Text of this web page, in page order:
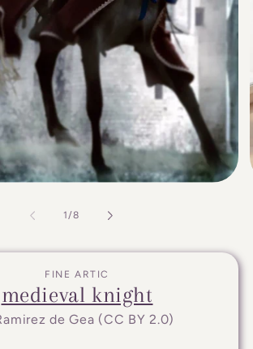
1 /of
8
FINE ARTIC
medieval knight
de Gea (CC BY 2.0)